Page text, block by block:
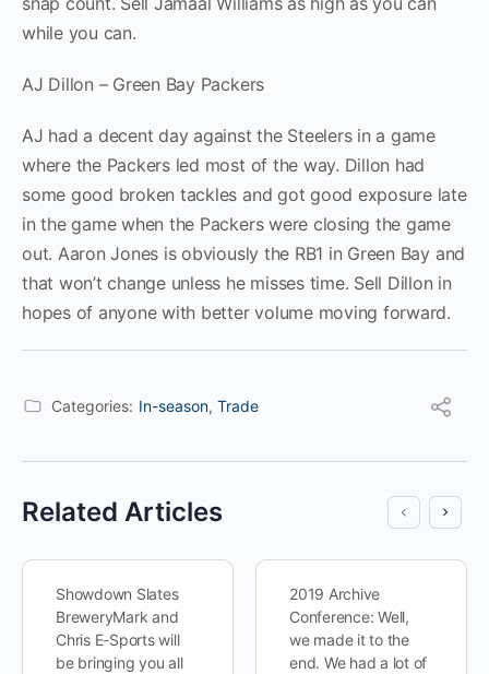
while you can.
AJ Dillon – Green Bay Packers
AJ had a decent day against the Steelers in a game
where the Packers led most of the way. Dillon had
some good broken tackles and got good exposure late
in the game when the Packers were closing the game
out. Aaron Jones is obviously the RB1 in Green Bay and
that won’t change unless he misses time. Sell Dillon in
hopes of anyone with better volume moving forward.
Categories: In-season, Trade
Related Articles
Showdown Slates
BreweryMark and
Chris E-Sports will
be bringing you all
2019 Archive
Conference: Well,
we made it to the
end. We had a lot of